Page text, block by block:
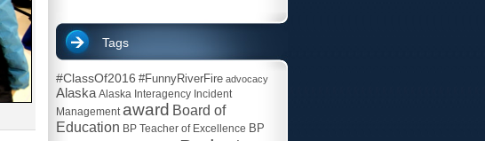
Tags
#ClassOf2016 #FunnyRiverFire advocacy
Alaska Alaska Interagency Incident
Management award Board of
Education BP Teacher of Excellence BP